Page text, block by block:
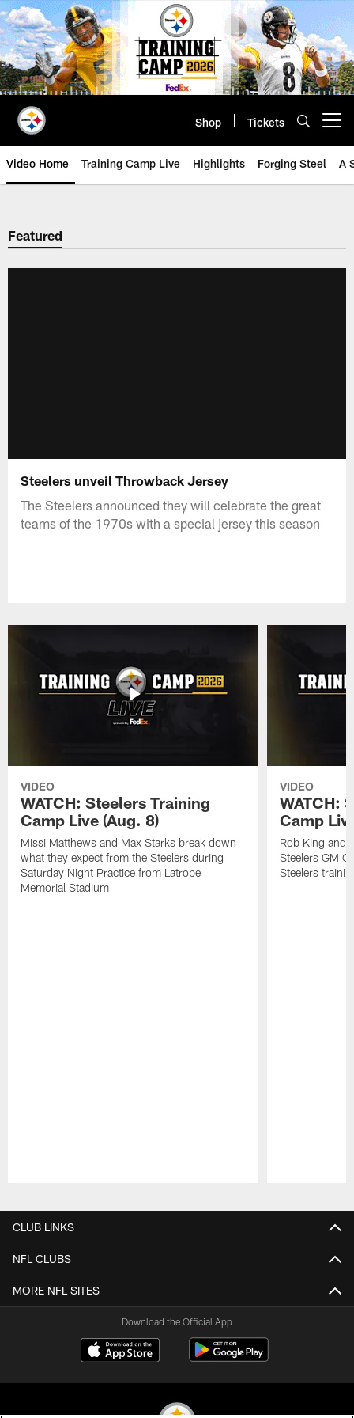
Skip
to
main
content
Shop Tickets
Video Home Training Camp Live Highlights Forging Steel A
Featured
Steelers unveil Throwback Jersey
The Steelers announced they will celebrate the great
teams of the 1970s with a special jersey this season
VIDEO
WATCH: Steelers Training
Camp Live (Aug. 8)
Missi Matthews and Max Starks break down
what they expect from the Steelers during
Saturday Night Practice from Latrobe
Memorial Stadium
VIDEO
WATCH:
Camp
Rob King and
Steelers GM
Steelers
CLUB LINKS
NFL CLUBS
MORE NFL SITES
Download the Official App